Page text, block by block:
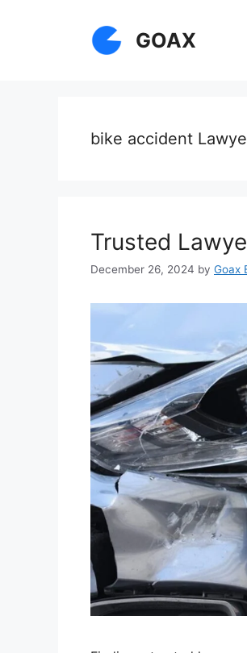
GOAX
bike accident
Trusted
December 26, 2024 by Goax